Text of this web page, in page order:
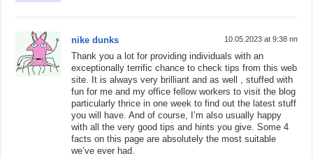
nike dunks 10.05.2023 at 9:38 пп
Thank you a lot for providing individuals with an
exceptionally terrific chance to check tips from this web
site. It is always very brilliant and as well , stuffed with
fun for me and my office fellow workers to visit the blog
particularly thrice in one week to find out the latest stuff
you will have. And of course, I’m also usually happy
with all the very good tips and hints you give. Some 4
facts on this page are absolutely the most suitable
we’ve ever had.